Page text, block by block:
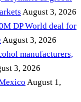
August 3, 2026
DP World deal for
August 3, 2026
manufacturers,
3, 2026
August 1,